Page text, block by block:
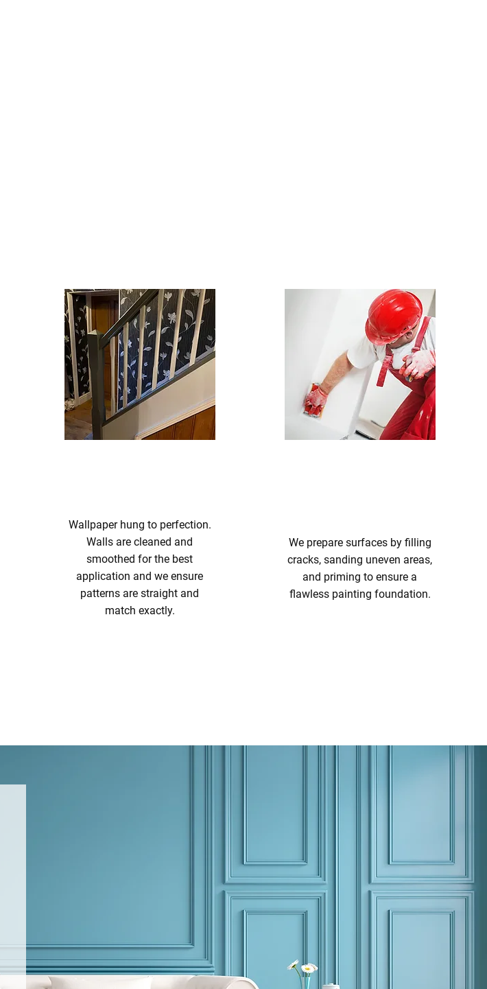
Wallpaper hung to perfection.
Walls are cleaned and
smoothed for the best
application and we ensure
patterns are straight and
match exactly.
We prepare surfaces by filling
cracks, sanding uneven areas,
and priming to ensure a
flawless painting foundation.